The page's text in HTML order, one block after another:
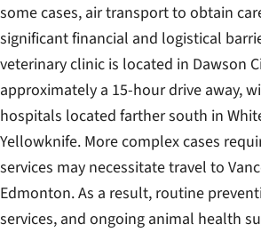
some cases, air transport to obtain
significant financial and logistical
veterinary clinic is located in Dawson
approximately a 15-hour drive away,
hospitals located farther south in
Yellowknife. More complex cases
services may necessitate travel to
Edmonton. As a result, routine
services, and ongoing animal health